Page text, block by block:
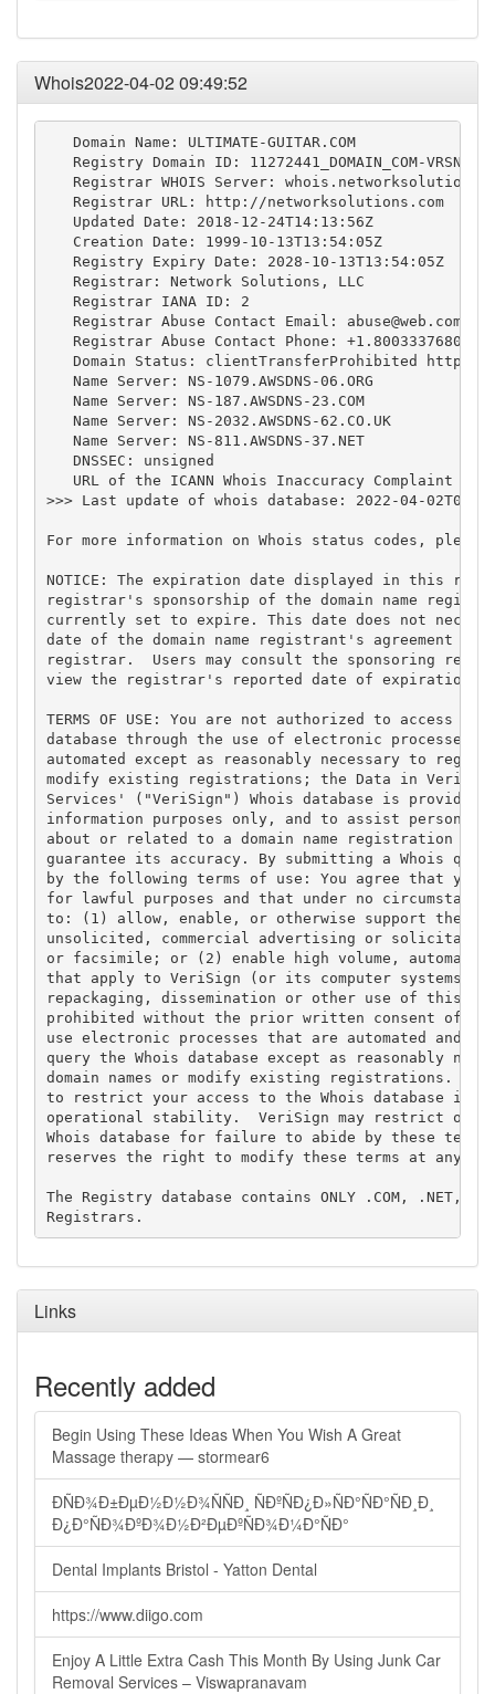
Whois2022-04-02 09:49:52
   Domain Name: ULTIMATE-GUITAR.COM
   Registry Domain ID: 11272441_DOMAIN_COM-VRSN
Registrar WHOIS Server:
   Registrar URL: http://networksolutions.com
   Updated Date: 2018-12-24T14:13:56Z
   Creation Date: 1999-10-13T13:54:05Z
   Registry Expiry Date: 2028-10-13T13:54:05Z
   Registrar: Network Solutions, LLC
   Registrar IANA ID: 2
   Registrar Abuse Contact Email:
abuse@web.com
   Registrar Abuse Contact Phone: +1.8003337680
Domain Status: clientTransferProhibited
   Name Server: NS-1079.AWSDNS-06.ORG
   Name Server: NS-187.AWSDNS-23.COM
   Name Server: NS-2032.AWSDNS-62.CO.UK
   Name Server: NS-811.AWSDNS-37.NET
   DNSSEC: unsigned
URL of the ICANN Whois Inaccuracy Complaint
>>> Last update of whois database: 2022-04-
For more information on Whois status codes,
NOTICE: The expiration date displayed in this
registrar's sponsorship of the domain name
currently set to expire. This date does not
date of the domain name registrant's agreement
registrar.  Users may consult the sponsoring
view the registrar's reported date of expiration
TERMS OF USE: You are not authorized to access or
database through the use of electronic processes
automated except as reasonably necessary to
modify existing registrations; the Data in
Services' ("VeriSign") Whois database is provided
information purposes only, and to assist persons
about or related to a domain name registration
guarantee its accuracy. By submitting a Whois
by the following terms of use: You agree that you
for lawful purposes and that under no
to: (1) allow, enable, or otherwise support the
unsolicited, commercial advertising or
or facsimile; or (2) enable high volume,
that apply to VeriSign (or its computer systems).
repackaging, dissemination or other use of this
prohibited without the prior written consent of
use electronic processes that are automated and
query the Whois database except as reasonably
domain names or modify existing registrations.
to restrict your access to the Whois database in
operational stability.  VeriSign may restrict or
Whois database for failure to abide by these
reserves the right to modify these terms at any
The Registry database contains ONLY .COM, .NET,
Links
Recently added
Begin Using These Ideas When You Wish A Great
Massage therapy — stormear6
ÐÑÐ¾Ð±ÐµÐ½Ð½Ð¾ÑÑÐ¸ ÑÐºÑÐ¿Ð»ÑÐ°ÑÐ°ÑÐ¸Ð¸
Ð¿Ð°ÑÐ¾ÐºÐ¾Ð½Ð²ÐµÐºÑÐ¾Ð¼Ð°ÑÐ°
Dental Implants Bristol - Yatton Dental
https://www.diigo.com
Enjoy A Little Extra Cash This Month By Using Junk Car
Removal Services – Viswapranavam